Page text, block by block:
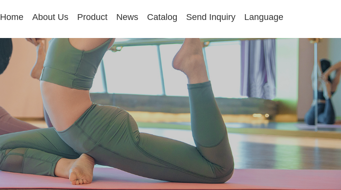
Home About Us Product News Catalog Send Inquiry Language